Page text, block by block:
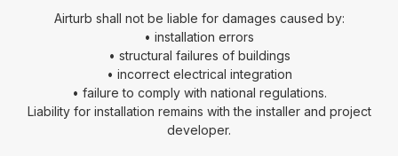
Airturb shall not be liable for damages caused by:
• installation errors
• structural failures of buildings
• incorrect electrical integration
• failure to comply with national regulations.
Liability for installation remains with the installer and project
developer.